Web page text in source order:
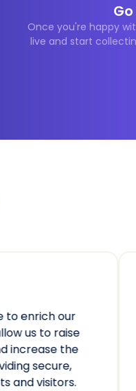
Once you're happy
live and start
This state-of-the-art
improve the experience
Croydon University
stresses that navigating
but will also help them